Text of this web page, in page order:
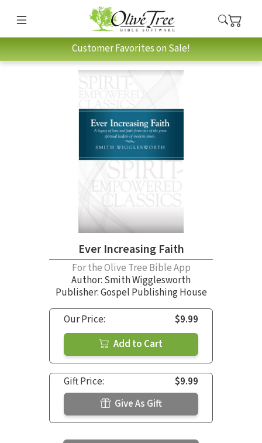
Customer Favorites on Sale!
Ever Increasing Faith
For the Olive Tree Bible App
Author: Smith Wigglesworth
Publisher: Gospel Publishing House
Our Price:
$9.99
Add to Cart
Gift Price:
$9.99
Give As Gift